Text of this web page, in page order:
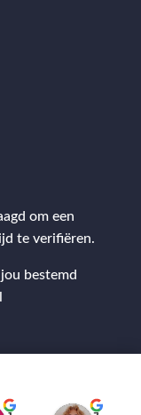
om een
te verifiëren.
bestemd